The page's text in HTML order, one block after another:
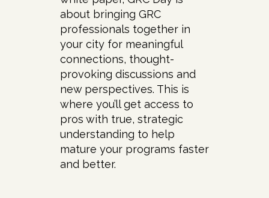
about bringing GRC
professionals together in
your city for meaningful
connections, thought-
provoking discussions and
new perspectives. This is
where you’ll get access to
pros with true, strategic
understanding to help
mature your programs faster
and better.